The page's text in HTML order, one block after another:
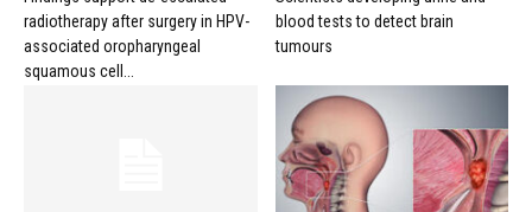
radiotherapy after surgery in HPV-
associated oropharyngeal
squamous cell...
blood tests to detect brain
tumours